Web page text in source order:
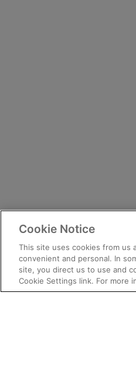
Cookie Notice
This site uses cookies from us
convenient and personal. In
site, you direct us to use and
Cookie Settings link. For more